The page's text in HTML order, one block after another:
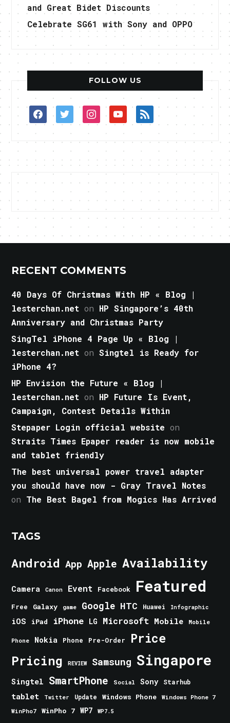
and Great Bidet Discounts
Celebrate SG61 with Sony and OPPO
FOLLOW US
facebooktwitterinstagramyoutuberss
RECENT COMMENTS
40 Days Of Christmas With HP « Blog |
lesterchan.net on HP Singapore’s 40th
Anniversary and Christmas Party
SingTel iPhone 4 Page Up « Blog |
lesterchan.net onSingtel is Ready for
iPhone 4?
HP Envision the Future « Blog |
lesterchan.net on HP Future Is Event,
Campaign, Contest Details Within
Stepaper Login official website on
Straits Times Epaper reader is now mobile
and tablet friendly
The best universal power travel adapter
you should have now - Gray Travel Notes
on The Best Bagel from Mogics Has Arrived
TAGS
Android App Apple Availability
Camera Canon Event Facebook Featured
Free Galaxy game Google HTC Huawei Infographic
iOS iPad iPhone LG Microsoft Mobile Mobile
Phone Nokia Phone Pre-Order Price
Pricing REVIEW Samsung Singapore
Singtel SmartPhone Social Sony Starhub
tablet Twitter Update Windows Phone
Windows Phone 7
WinPho7
WinPho 7 WP7 WP7.5